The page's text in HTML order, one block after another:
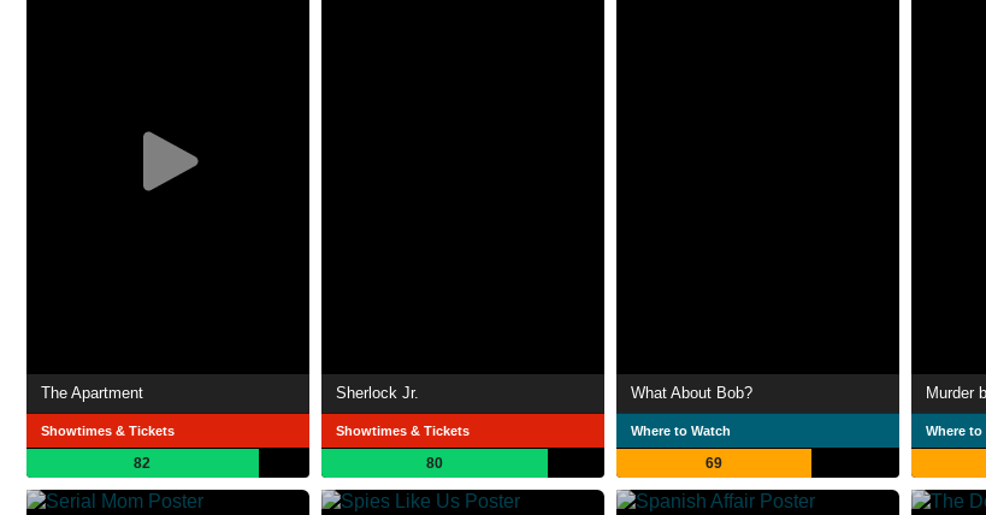
The Apartment
Showtimes & Tickets
82
Sherlock Jr.
Showtimes & Tickets
80
What About Bob?
Where to Watch
69
Murder
Where to